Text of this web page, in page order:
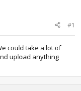
#1
could take a lot of
upload anything